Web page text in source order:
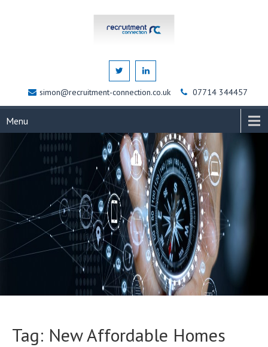
simon@recruitment-connection.co.uk 07714 344457
Menu
Tag: New Affordable Homes